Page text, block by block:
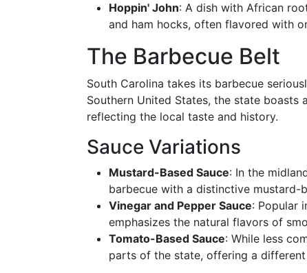
Hoppin' John: A dish with African
and ham hocks, often flavored with
The Barbecue Belt
South Carolina takes its barbecue
Southern United States, the state boasts
reflecting the local taste and history.
Sauce Variations
Mustard-Based Sauce: In the
barbecue with a distinctive mustard-
Vinegar and Pepper Sauce: Popular
emphasizes the natural flavors of
Tomato-Based Sauce: While less
parts of the state, offering a